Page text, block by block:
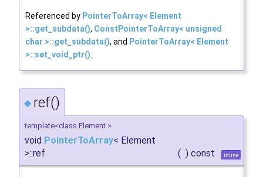
Referenced by PointerToArray< Element
>::get_subdata(), ConstPointerToArray< unsigned
char >::get_subdata(), and PointerToArray< Element
>::set_void_ptr()
◆ ref()
template<class Element >
void PointerToArray< Element
>::ref
( ) const inline